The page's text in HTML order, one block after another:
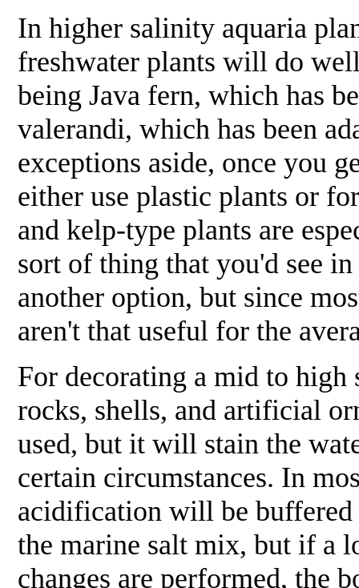
In higher salinity aquaria
freshwater plants will do
being Java fern, which has
valerandi, which has been
exceptions aside, once you
either use plastic plants or
and kelp-type plants are
sort of thing that you'd see
another option, but since
aren't that useful for the
For decorating a mid to high
rocks, shells, and artificial
used, but it will stain the
certain circumstances. In
acidification will be buffered
the marine salt mix, but if a
changes are performed, the